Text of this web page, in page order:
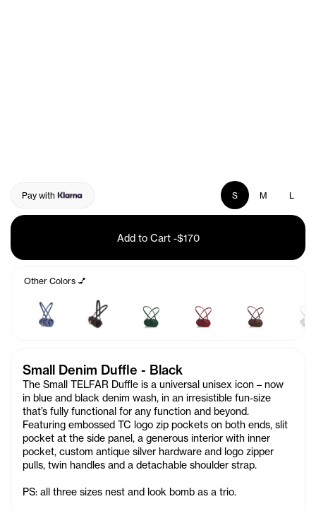
Pay with S M L
Add to Cart -$170
Other Colors 💅
Small Denim Duffle - Black
The Small TELFAR Duffle is a universal unisex icon – now
in blue and black denim wash, in an irresistible fun-size
that’s fully functional for any function and beyond.
Featuring embossed TC logo zip pockets on both ends, slit
pocket at the side panel, a generous interior with inner
pocket, custom antique silver hardware and logo zipper
pulls, twin handles and a detachable shoulder strap.
PS: all three sizes nest and look bomb as a trio.